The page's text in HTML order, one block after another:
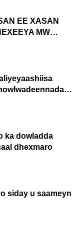
EE XASAN
MW
ka dowladda
dhexmaro
siday u saameyn